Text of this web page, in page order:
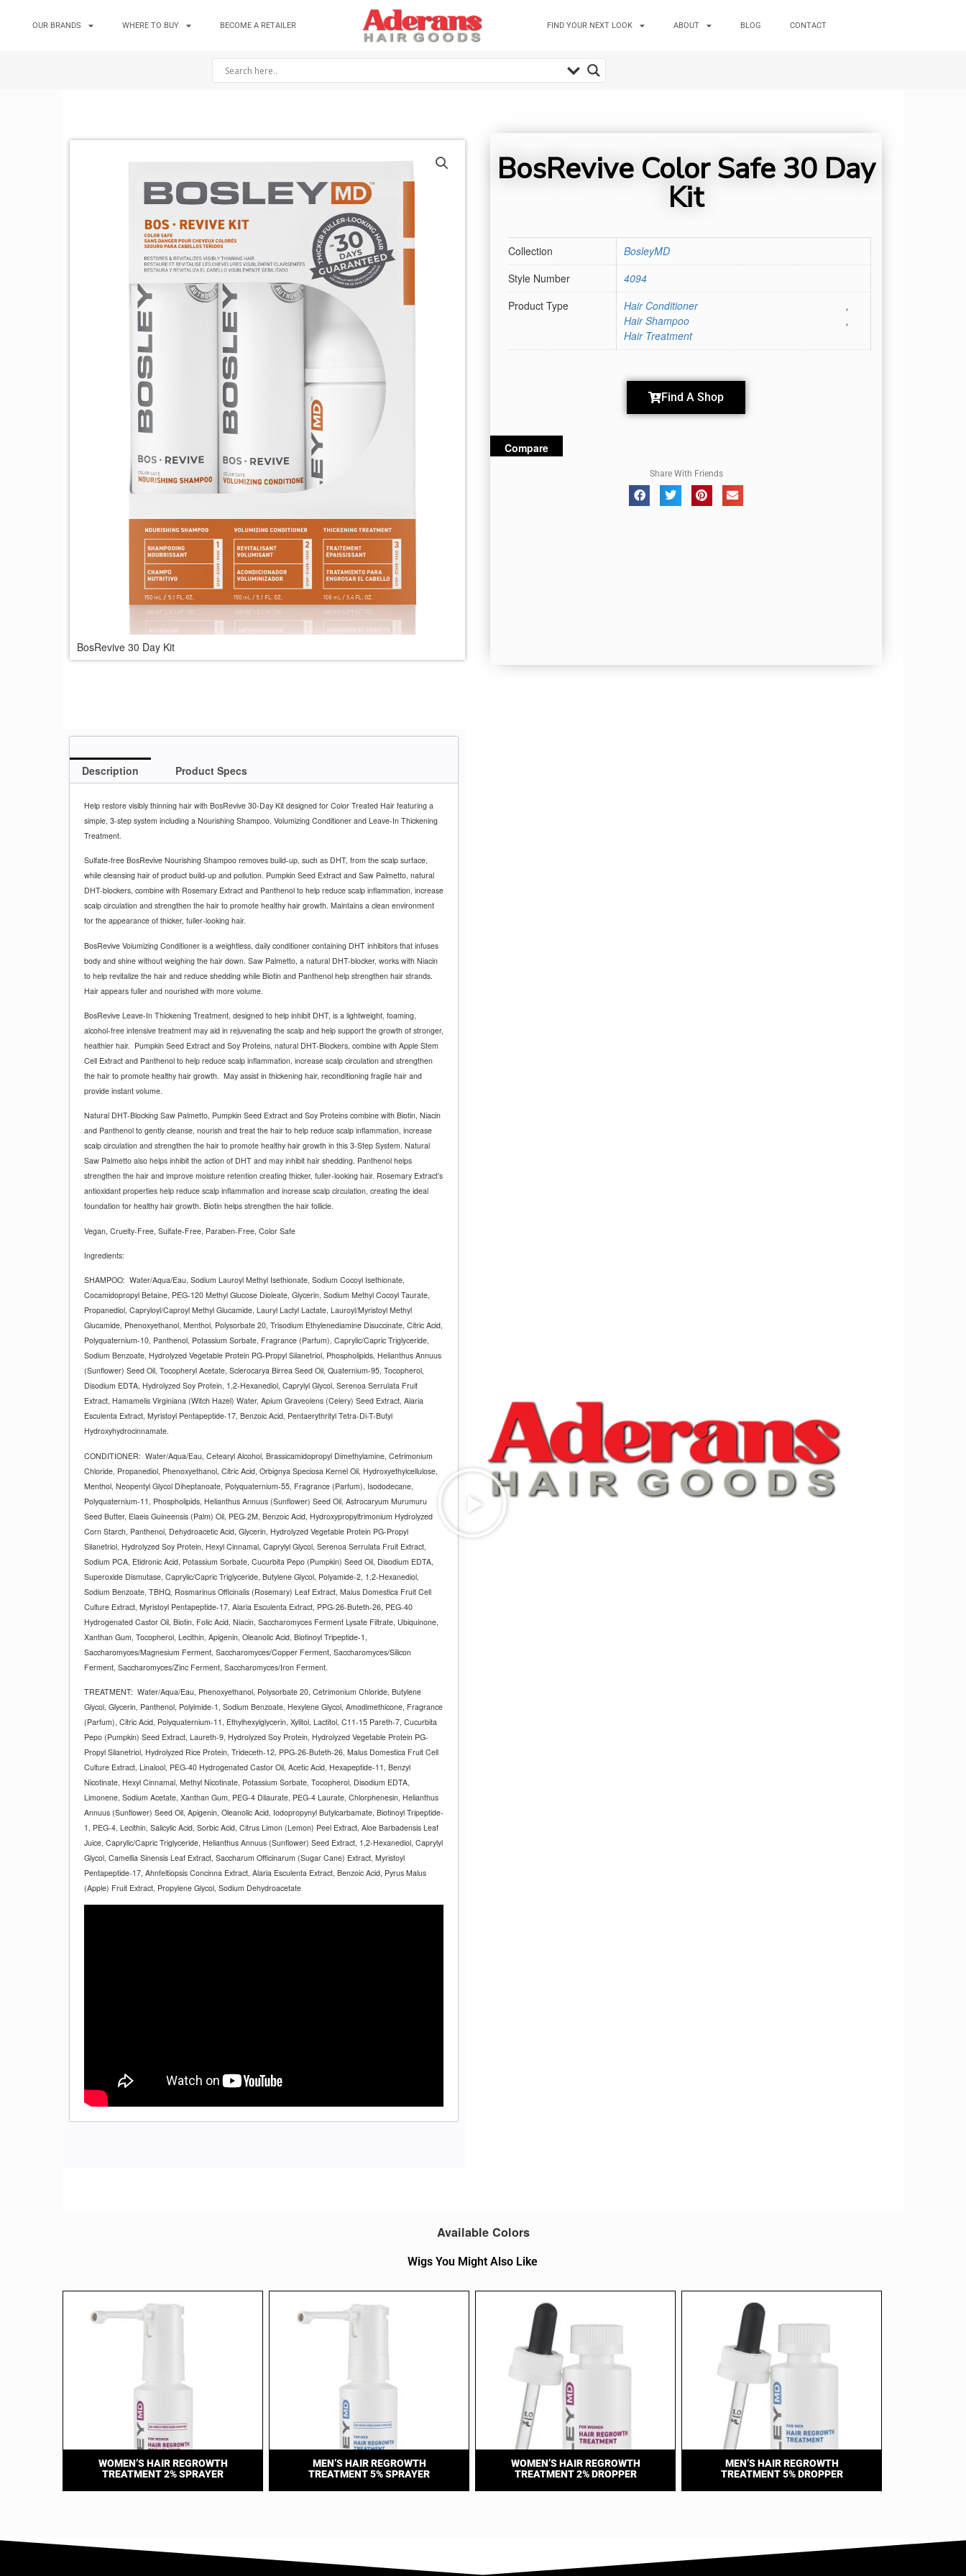
OUR BRANDS WHERE TO BUY BECOME A RETAILER FIND YOUR NEXT LOOK ABOUT BLOG CONTACT
BosRevive 30 Day Kit
BosRevive Color Safe 30 Day
Kit
Collection
BosleyMD
Style Number
4094
Product Type
Hair Conditioner
,
Hair Shampoo
,
Hair Treatment
Find A Shop
Compare
Share With Friends
Description Product Specs
Help restore visibly thinning hair with BosRevive 30-Day Kit designed for Color Treated Hair featuring a
simple, 3-step system including a Nourishing Shampoo, Volumizing Conditioner and Leave-In Thickening
Treatment.
Sulfate-free BosRevive Nourishing Shampoo removes build-up, such as DHT, from the scalp surface,
while cleansing hair of product build-up and pollution. Pumpkin Seed Extract and Saw Palmetto, natural
DHT-blockers, combine with Rosemary Extract and Panthenol to help reduce scalp inflammation, increase
scalp circulation and strengthen the hair to promote healthy hair growth. Maintains a clean environment
for the appearance of thicker, fuller-looking hair.
BosRevive Volumizing Conditioner is a weightless, daily conditioner containing DHT inhibitors that infuses
body and shine without weighing the hair down. Saw Palmetto, a natural DHT-blocker, works with Niacin
to help revitalize the hair and reduce shedding while Biotin and Panthenol help strengthen hair strands.
Hair appears fuller and nourished with more volume.
BosRevive Leave-In Thickening Treatment, designed to help inhibit DHT, is a lightweight, foaming,
alcohol-free intensive treatment may aid in rejuvenating the scalp and help support the growth of stronger,
healthier hair. Pumpkin Seed Extract and Soy Proteins, natural DHT-Blockers, combine with Apple Stem
Cell Extract and Panthenol to help reduce scalp inflammation, increase scalp circulation and strengthen
the hair to promote healthy hair growth. May assist in thickening hair, reconditioning fragile hair and
provide instant volume.
Natural DHT-Blocking Saw Palmetto, Pumpkin Seed Extract and Soy Proteins combine with Biotin, Niacin
and Panthenol to gently cleanse, nourish and treat the hair to help reduce scalp inflammation, increase
scalp circulation and strengthen the hair to promote healthy hair growth in this 3-Step System. Natural
Saw Palmetto also helps inhibit the action of DHT and may inhibit hair shedding. Panthenol helps
strengthen the hair and improve moisture retention creating thicker, fuller-looking hair. Rosemary Extract’s
antioxidant properties help reduce scalp inflammation and increase scalp circulation, creating the ideal
foundation for healthy hair growth. Biotin helps strengthen the hair follicle.
Vegan, Cruelty-Free, Sulfate-Free, Paraben-Free, Color Safe
Ingredients:
SHAMPOO: Water/Aqua/Eau, Sodium Lauroyl Methyl Isethionate, Sodium Cocoyl Isethionate,
Cocamidopropyl Betaine, PEG-120 Methyl Glucose Dioleate, Glycerin, Sodium Methyl Cocoyl Taurate,
Propanediol, Capryloyl/Caproyl Methyl Glucamide, Lauryl Lactyl Lactate, Lauroyl/Myristoyl Methyl
Glucamide, Phenoxyethanol, Menthol, Polysorbate 20, Trisodium Ethylenediamine Disuccinate, Citric Acid,
Polyquaternium-10, Panthenol, Potassium Sorbate, Fragrance (Parfum), Caprylic/Capric Triglyceride,
Sodium Benzoate, Hydrolyzed Vegetable Protein PG-Propyl Silanetriol, Phospholipids, Helianthus Annuus
(Sunflower) Seed Oil, Tocopheryl Acetate, Sclerocarya Birrea Seed Oil, Quaternium-95, Tocopherol,
Disodium EDTA, Hydrolyzed Soy Protein, 1,2-Hexanediol, Caprylyl Glycol, Serenoa Serrulata Fruit
Extract, Hamamelis Virginiana (Witch Hazel) Water, Apium Graveolens (Celery) Seed Extract, Alaria
Esculenta Extract, Myristoyl Pentapeptide-17, Benzoic Acid, Pentaerythrityl Tetra-Di-T-Butyl
Hydroxyhydrocinnamate.
CONDITIONER: Water/Aqua/Eau, Cetearyl Alcohol, Brassicamidopropyl Dimethylamine, Cetrimonium
Chloride, Propanediol, Phenoxyethanol, Citric Acid, Orbignya Speciosa Kernel Oil, Hydroxyethylcellulose,
Menthol, Neopentyl Glycol Diheptanoate, Polyquaternium-55, Fragrance (Parfum), Isododecane,
Polyquaternium-11, Phospholipids, Helianthus Annuus (Sunflower) Seed Oil, Astrocaryum Murumuru
Seed Butter, Elaeis Guineensis (Palm) Oil, PEG-2M, Benzoic Acid, Hydroxypropyltrimonium Hydrolyzed
Corn Starch, Panthenol, Dehydroacetic Acid, Glycerin, Hydrolyzed Vegetable Protein PG-Propyl
Silanetriol, Hydrolyzed Soy Protein, Hexyl Cinnamal, Caprylyl Glycol, Serenoa Serrulata Fruit Extract,
Sodium PCA, Etidronic Acid, Potassium Sorbate, Cucurbita Pepo (Pumpkin) Seed Oil, Disodium EDTA,
Superoxide Dismutase, Caprylic/Capric Triglyceride, Butylene Glycol, Polyamide-2, 1,2-Hexanediol,
Sodium Benzoate, TBHQ, Rosmarinus Officinalis (Rosemary) Leaf Extract, Malus Domestica Fruit Cell
Culture Extract, Myristoyl Pentapeptide-17, Alaria Esculenta Extract, PPG-26-Buteth-26, PEG-40
Hydrogenated Castor Oil, Biotin, Folic Acid, Niacin, Saccharomyces Ferment Lysate Filtrate, Ubiquinone,
Xanthan Gum, Tocopherol, Lecithin, Apigenin, Oleanolic Acid, Biotinoyl Tripeptide-1,
Saccharomyces/Magnesium Ferment, Saccharomyces/Copper Ferment, Saccharomyces/Silicon
Ferment, Saccharomyces/Zinc Ferment, Saccharomyces/Iron Ferment.
TREATMENT: Water/Aqua/Eau, Phenoxyethanol, Polysorbate 20, Cetrimonium Chloride, Butylene
Glycol, Glycerin, Panthenol, Polyimide-1, Sodium Benzoate, Hexylene Glycol, Amodimethicone, Fragrance
(Parfum), Citric Acid, Polyquaternium-11, Ethylhexylglycerin, Xylitol, Lactitol, C11-15 Pareth-7, Cucurbita
Pepo (Pumpkin) Seed Extract, Laureth-9, Hydrolyzed Soy Protein, Hydrolyzed Vegetable Protein PG-
Propyl Silanetriol, Hydrolyzed Rice Protein, Trideceth-12, PPG-26-Buteth-26, Malus Domestica Fruit Cell
Culture Extract, Linalool, PEG-40 Hydrogenated Castor Oil, Acetic Acid, Hexapeptide-11, Benzyl
Nicotinate, Hexyl Cinnamal, Methyl Nicotinate, Potassium Sorbate, Tocopherol, Disodium EDTA,
Limonene, Sodium Acetate, Xanthan Gum, PEG-4 Dilaurate, PEG-4 Laurate, Chlorphenesin, Helianthus
Annuus (Sunflower) Seed Oil, Apigenin, Oleanolic Acid, Iodopropynyl Butylcarbamate, Biotinoyl Tripeptide-
1, PEG-4, Lecithin, Salicylic Acid, Sorbic Acid, Citrus Limon (Lemon) Peel Extract, Aloe Barbadensis Leaf
Juice, Caprylic/Capric Triglyceride, Helianthus Annuus (Sunflower) Seed Extract, 1,2-Hexanediol, Caprylyl
Glycol, Camellia Sinensis Leaf Extract, Saccharum Officinarum (Sugar Cane) Extract, Myristoyl
Pentapeptide-17, Ahnfeltiopsis Concinna Extract, Alaria Esculenta Extract, Benzoic Acid, Pyrus Malus
(Apple) Fruit Extract, Propylene Glycol, Sodium Dehydroacetate
Available Colors
Wigs You Might Also Like
WOMEN’S HAIR REGROWTH
TREATMENT 2% SPRAYER
MEN’S HAIR REGROWTH
TREATMENT 5% SPRAYER
WOMEN’S HAIR REGROWTH
TREATMENT 2% DROPPER
MEN’S HAIR REGROWTH
TREATMENT 5% DROPPER